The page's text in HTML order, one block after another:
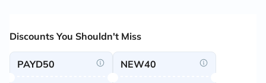
Discounts You Shouldn't Miss
PAYD50 NEW40